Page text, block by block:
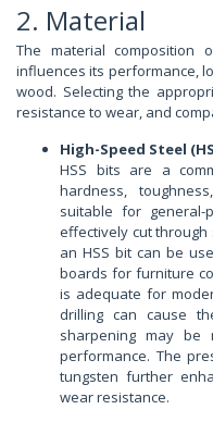
2. Material
The material composition
influences its performance,
wood. Selecting the
resistance to wear, and
High-Speed Steel
HSS bits are a
hardness,
suitable for general-
effectively cut
an HSS bit can be
boards for furniture
is adequate for
drilling can cause
sharpening may be
performance. The
tungsten further
wear resistance.